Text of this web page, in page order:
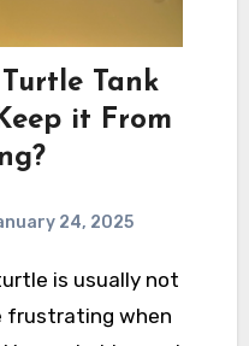
Tank
it From
24, 2025
frustrating when